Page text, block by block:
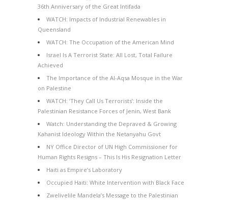
36th Anniversary of the Great Intifada
WATCH: Impacts of Industrial Renewables in
Queensland
WATCH: The Occupation of the American Mind
Israel Is A Terrorist State: All Lost, Total Failure
Achieved
The Importance of the Al-Aqsa Mosque in the War
on Palestine
WATCH: ‘They Call Us Terrorists’: Inside the
Palestinian Resistance Forces of Jenin, West Bank
Watch: Understanding the Depraved & Growing
Kahanist Ideology Within the Netanyahu Govt
NY Office Director of UN High Commissioner for
Human Rights Resigns – This Is His Resignation Letter
Haiti as Empire’s Laboratory
Occupied Haiti: White Intervention with Black Face
Zwelivelile Mandela’s Message to the Palestinian